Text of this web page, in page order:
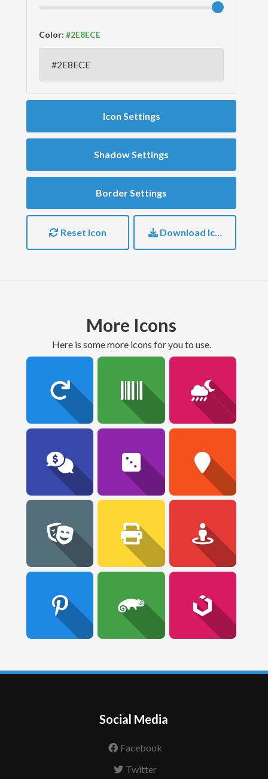
Color:
Icon Settings
Shadow Settings
Border Settings
Reset Icon Download Icon
More Icons
here is some more icons for you to use.
Social Media
Facebook
Twitter